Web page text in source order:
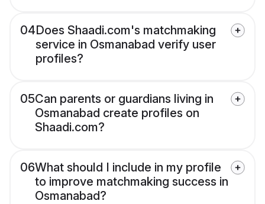
04Does Shaadi.com's matchmaking
service in Osmanabad verify user
profiles?
05Can parents or guardians living in
Osmanabad create profiles on
Shaadi.com?
06What should I include in my profile
to improve matchmaking success in
Osmanabad?